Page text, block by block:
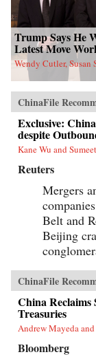
Trump Says He
Latest Move
Wendy Cutler, Susan
ChinaFile
Exclusive:
despite
Kane Wu and
Reuters
Mergers
Belt and
Beijing
ChinaFile
China Reclaims
Treasuries
Andrew Mayeda
Bloomberg